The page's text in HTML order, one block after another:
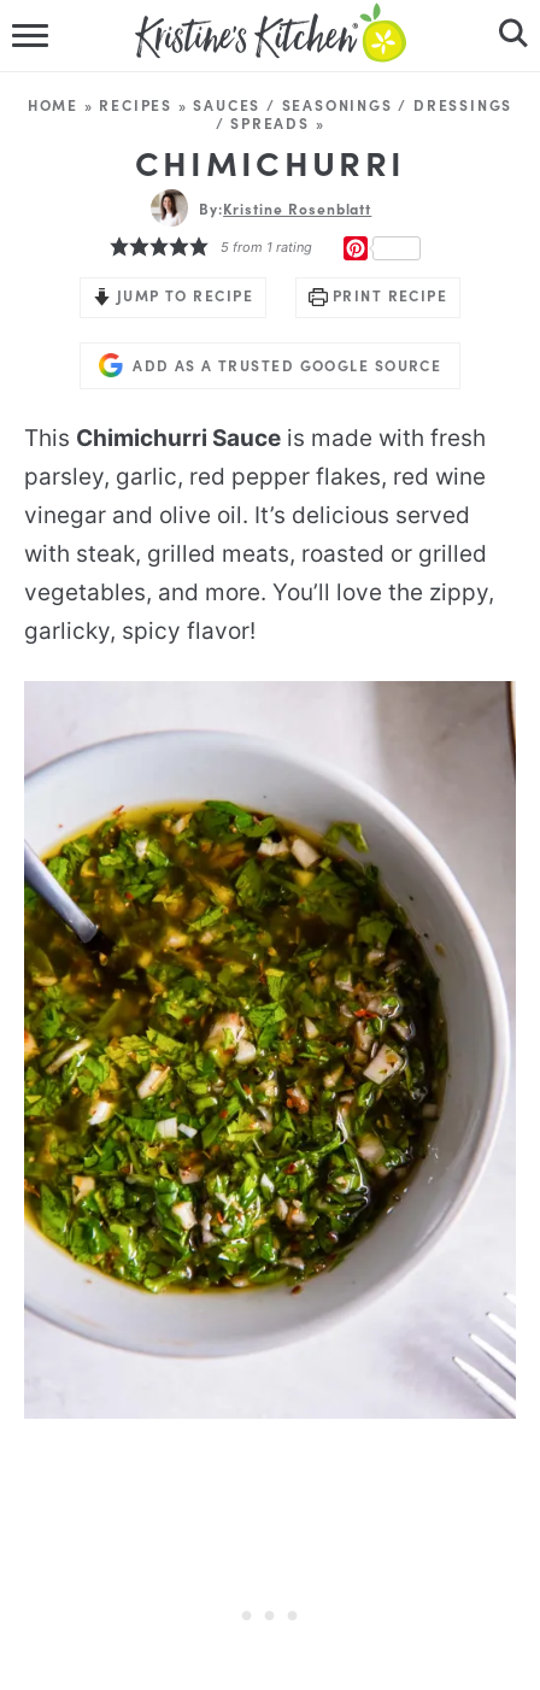
RECIPES
DINNER IDEAS
VIDEOS
HOME » RECIPES »SAUCES / SEASONINGS / DRESSINGS
/ SPREADS »
CHIMICHURRI
By:Kristine Rosenblatt
5 from 1 rating
JUMP TO RECIPE PRINT RECIPE
ADD AS A TRUSTED GOOGLE SOURCE
This Chimichurri Sauce is made with fresh
parsley, garlic, red pepper flakes, red wine
vinegar and olive oil. It’s delicious served
with steak, grilled meats, roasted or grilled
vegetables, and more. You’ll love the zippy,
garlicky, spicy flavor!